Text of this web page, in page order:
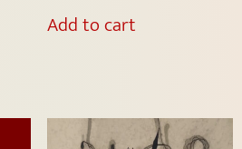
Add to cart